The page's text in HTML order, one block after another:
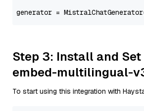
generator =
Step 3: Install and Set
embed-multilingual-
To start using this integration with